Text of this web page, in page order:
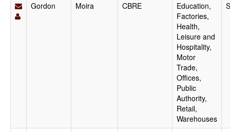
Gordon
Moira CBRE
Education,
Factories,
Health,
Leisure and
Hospitality,
Motor
Trade,
Offices,
Public
Authority,
Retail,
Warehouses